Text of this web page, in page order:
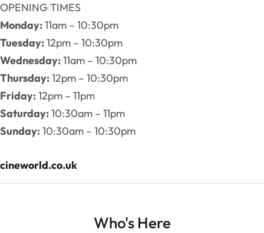
OPENING TIMES
Monday:11am – 10:30pm
Tuesday:12pm – 10:30pm
Wednesday:11am – 10:30pm
Thursday:12pm – 10:30pm
Friday:12pm – 11pm
Saturday:10:30am – 11pm
Sunday:10:30am – 10:30pm
cineworld.co.uk
Who's Here